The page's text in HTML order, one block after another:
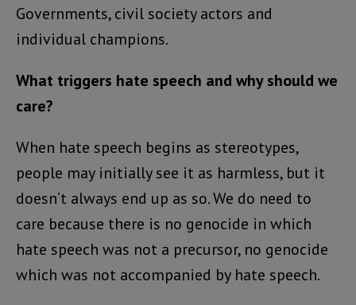
Governments, civil society actors and
individual champions.
What triggers hate speech and why should we
care?
When hate speech begins as stereotypes,
people may initially see it as harmless, but it
doesn’t always end up as so. We do need to
care because there is no genocide in which
hate speech was not a precursor, no genocide
which was not accompanied by hate speech.